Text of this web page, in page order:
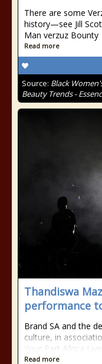
There are some
history—see Jill
Man verzuz Bounty
Read more
Source: Black
Beauty Trends -
Thandiswa
performance
Brand SA and the
culture, in
Your Part Africa
Read more